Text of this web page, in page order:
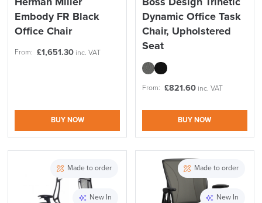
Embody FR Black
Office Chair
From: £1,651.30 inc. VAT
BUY NOW
Dynamic Office Task
Chair, Upholstered
Seat
From: £821.60 inc. VAT
BUY NOW
Made to order
New In
Made to order
New In